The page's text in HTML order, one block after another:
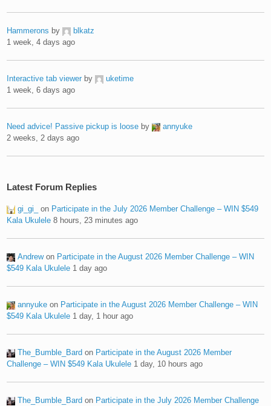
Hammerons by
blkatz
1 week, 4 days ago
Interactive tab viewer by
uketime
1 week, 6 days ago
Need advice! Passive pickup is loose by
annyuke
2 weeks, 2 days ago
Latest Forum Replies
gi_gi_ on Participate in the July 2026 Member Challenge – WIN $549
Kala Ukulele 8 hours, 23 minutes ago
Andrewon Participate in the August 2026 Member Challenge – WIN
$549 Kala Ukulele 1 day ago
annyuke on Participate in the August 2026 Member Challenge – WIN
$549 Kala Ukulele 1 day, 1 hour ago
The_Bumble_Bard on Participate in the August 2026 Member
Challenge – WIN $549 Kala Ukulele 1 day, 10 hours ago
The_Bumble_Bard on Participate in the July 2026 Member Challenge